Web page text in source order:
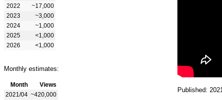
2022
~17,000
2023
~3,000
2024
~1,000
2025
<1,000
2026
<1,000
Monthly estimates:
Month
Views
2021/04 ~420,000
Published: